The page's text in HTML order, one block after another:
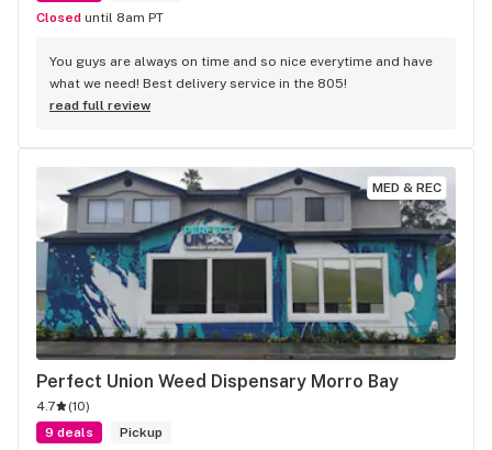
Closed until 8am PT
You guys are always on time and so nice everytime and have
what we need! Best delivery service in the 805!
read full review
MED & REC
Perfect Union Weed Dispensary Morro Bay
4.7 (10)
9 deals
Pickup